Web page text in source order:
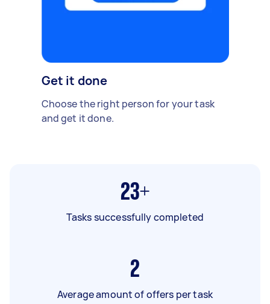
Get it done
Choose the right person for your task
and get it done.
23+
Tasks successfully completed
2
Average amount of offers per task